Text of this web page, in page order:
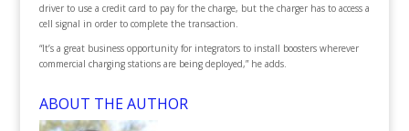
driver to use a credit card to pay for the charge, but the charger has to access a
cell signal in order to complete the transaction.
“It’s a great business opportunity for integrators to install boosters wherever
commercial charging stations are being deployed,” he adds.
ABOUT THE AUTHOR